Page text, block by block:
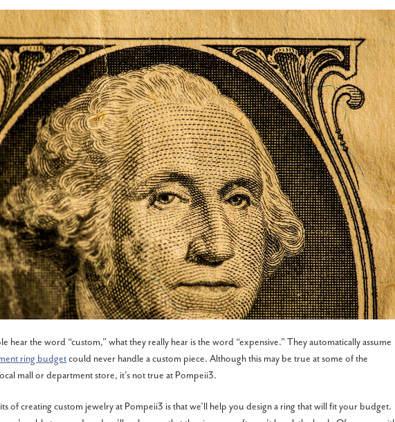
hear the word “custom,” what they really hear is the word “expensive.” They automatically assume
ring budgetcould never handle a custom piece. Although this may be true at some of the
mall or department store, it’s not true at Pompeii3.
of creating custom jewelry at Pompeii3 is that we’ll help you design a ring that will fit your budget.